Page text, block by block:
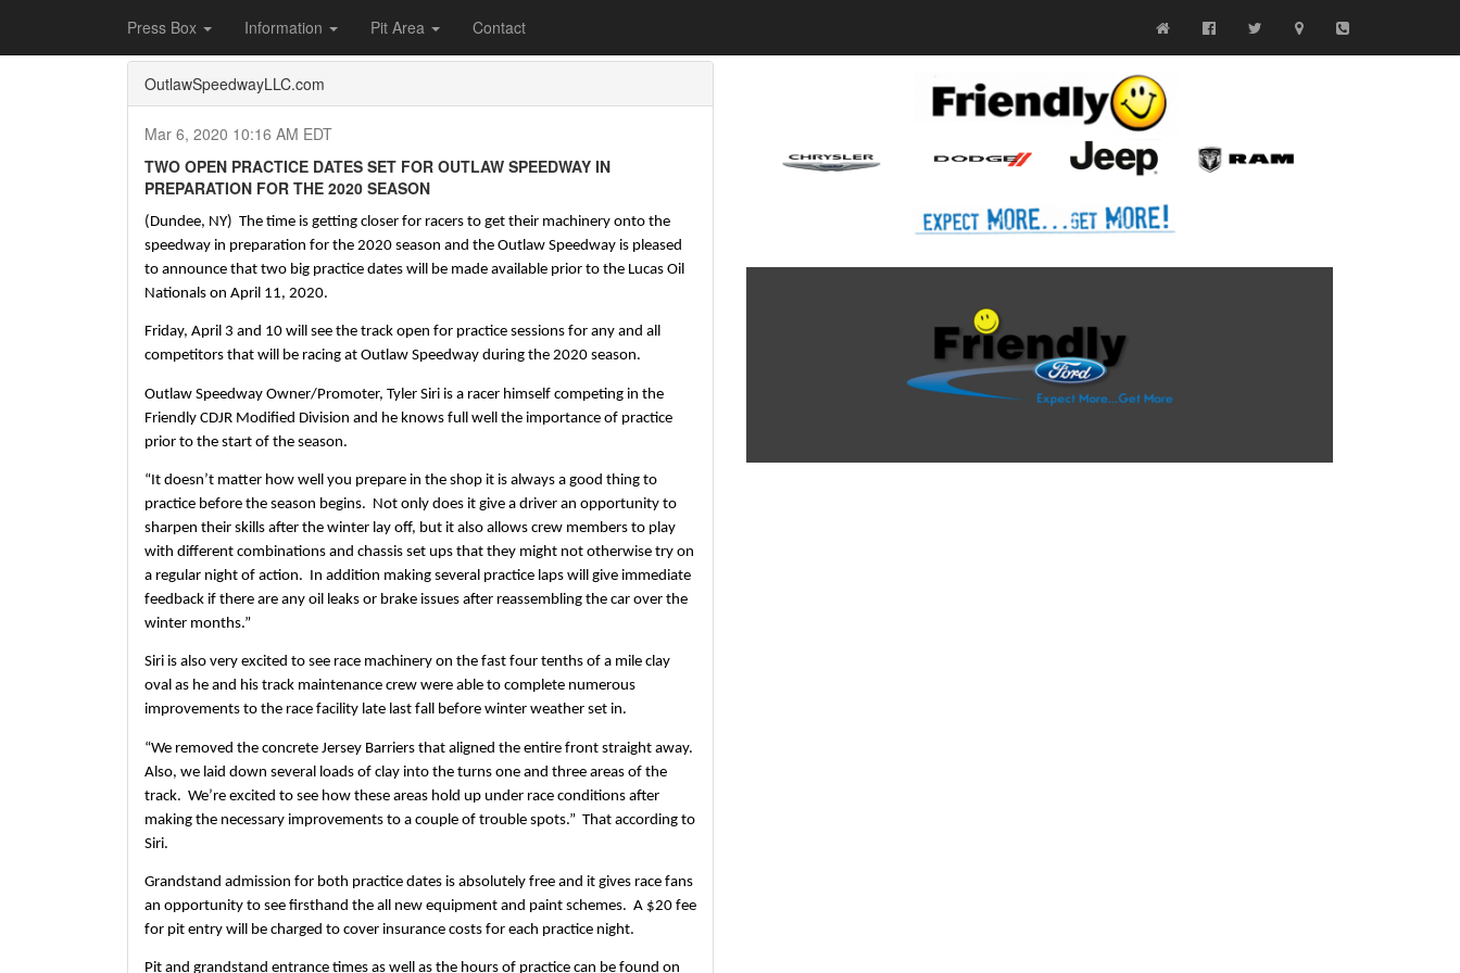
Press Box Information Pit Area Contact
Home Press Box 2020 Archives Press Release
OutlawSpeedwayLLC.com
Mar 6, 2020 10:16 AM EDT
TWO OPEN PRACTICE DATES SET FOR OUTLAW SPEEDWAY IN
PREPARATION FOR THE 2020 SEASON
(Dundee, NY)  The time is getting closer for racers to get their machinery onto the
speedway in preparation for the 2020 season and the Outlaw Speedway is pleased
to announce that two big practice dates will be made available prior to the Lucas Oil
Nationals on April 11, 2020.
Friday, April 3 and 10 will see the track open for practice sessions for any and all
competitors that will be racing at Outlaw Speedway during the 2020 season.
Outlaw Speedway Owner/Promoter, Tyler Siri is a racer himself competing in the
Friendly CDJR Modified Division and he knows full well the importance of practice
prior to the start of the season.
“It doesn’t matter how well you prepare in the shop it is always a good thing to
practice before the season begins.  Not only does it give a driver an opportunity to
sharpen their skills after the winter lay off, but it also allows crew members to play
with different combinations and chassis set ups that they might not otherwise try on
a regular night of action.  In addition making several practice laps will give immediate
feedback if there are any oil leaks or brake issues after reassembling the car over the
winter months.”
Siri is also very excited to see race machinery on the fast four tenths of a mile clay
oval as he and his track maintenance crew were able to complete numerous
improvements to the race facility late last fall before winter weather set in.
“We removed the concrete Jersey Barriers that aligned the entire front straight away.
Also, we laid down several loads of clay into the turns one and three areas of the
track.  We’re excited to see how these areas hold up under race conditions after
making the necessary improvements to a couple of trouble spots.”  That according to
Siri.
Grandstand admission for both practice dates is absolutely free and it gives race fans
an opportunity to see firsthand the all new equipment and paint schemes.  A $20 fee
for pit entry will be charged to cover insurance costs for each practice night.
Pit and grandstand entrance times as well as the hours of practice can be found on